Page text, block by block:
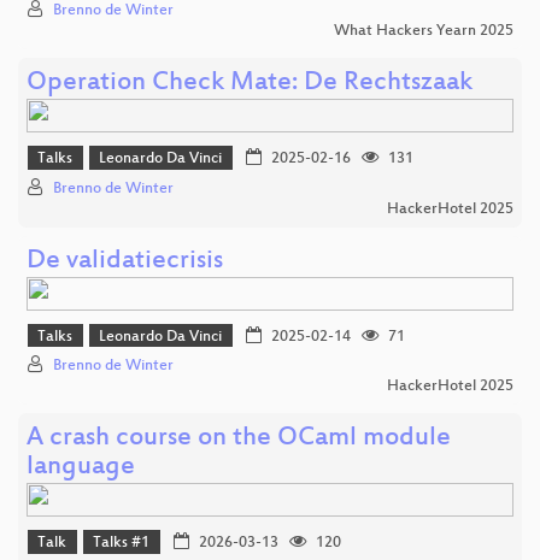
Brenno de Winter
What Hackers Yearn 2025
Operation Check Mate: De Rechtszaak
Talks Leonardo Da Vinci 2025-02-16
131
Brenno de Winter
HackerHotel 2025
De validatiecrisis
Talks Leonardo Da Vinci 2025-02-14
71
Brenno de Winter
HackerHotel 2025
A crash course on the OCaml module
language
Talk Talks #1 2026-03-13 120